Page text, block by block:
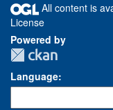
All content is
License
Powered by
Language